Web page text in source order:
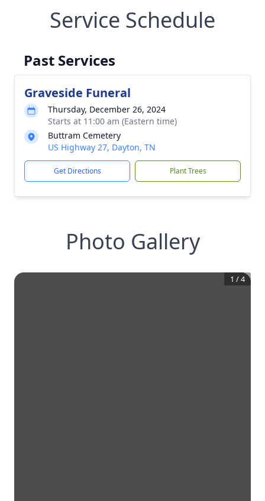
Service Schedule
Past Services
Graveside Funeral
Thursday, December 26, 2024
Starts at 11:00 am (Eastern time)
Buttram Cemetery
US Highway 27, Dayton, TN
Get Directions Plant Trees
Photo Gallery
1 /4